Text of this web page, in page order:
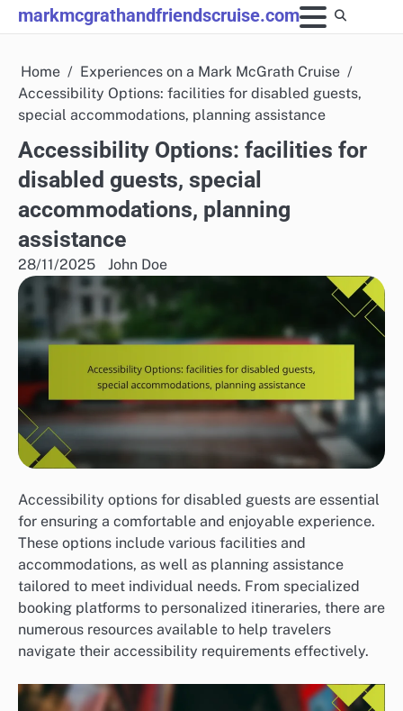
Skip
to
markmcgrathandfriendscruise.com
Home
Experiences on a Mark McGrath Cruise
Accessibility Options: facilities for disabled guests,
special accommodations, planning assistance
Accessibility Options: facilities for
disabled guests, special
accommodations, planning
assistance
28/11/2025 John Doe
Accessibility options for disabled guests are essential
for ensuring a comfortable and enjoyable experience.
These options include various facilities and
accommodations, as well as planning assistance
tailored to meet individual needs. From specialized
booking platforms to personalized itineraries, there are
numerous resources available to help travelers
navigate their accessibility requirements effectively.